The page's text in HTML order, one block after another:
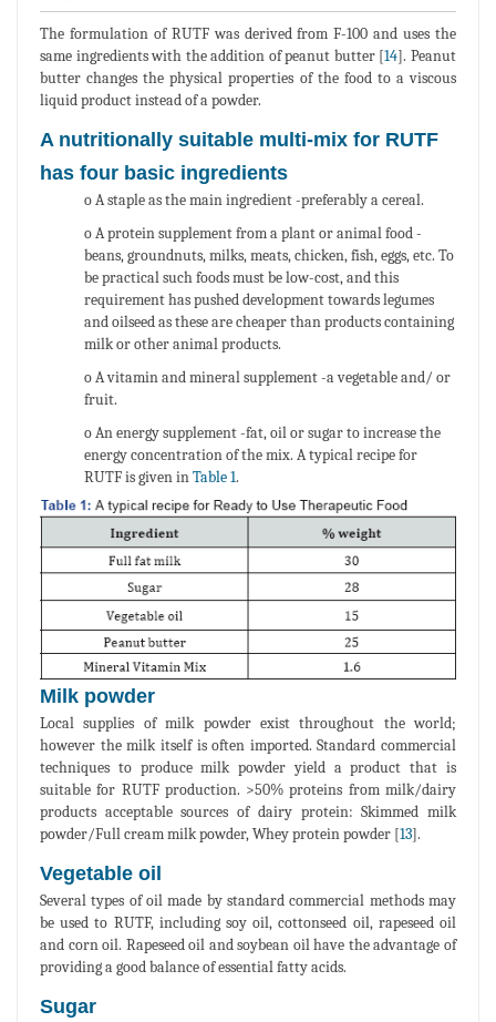
The formulation of RUTF was derived from F-100 and uses the
same ingredients with the addition of peanut butter [14]. Peanut
butter changes the physical properties of the food to a viscous
liquid product instead of a powder.
A nutritionally suitable multi-mix for RUTF
has four basic ingredients
o A staple as the main ingredient -preferably a cereal.
o A protein supplement from a plant or animal food -
beans, groundnuts, milks, meats, chicken, fish, eggs, etc. To
be practical such foods must be low-cost, and this
requirement has pushed development towards legumes
and oilseed as these are cheaper than products containing
milk or other animal products.
o A vitamin and mineral supplement -a vegetable and/ or
fruit.
o An energy supplement -fat, oil or sugar to increase the
energy concentration of the mix. A typical recipe for
RUTF is given inTable 1.
Milk powder
Local supplies of milk powder exist throughout the world;
however the milk itself is often imported. Standard commercial
techniques to produce milk powder yield a product that is
suitable for RUTF production. >50% proteins from milk/dairy
products acceptable sources of dairy protein: Skimmed milk
powder/Full cream milk powder, Whey protein powder [13].
Vegetable oil
Several types of oil made by standard commercial methods may
be used to RUTF, including soy oil, cottonseed oil, rapeseed oil
and corn oil. Rapeseed oil and soybean oil have the advantage of
providing a good balance of essential fatty acids.
Sugar